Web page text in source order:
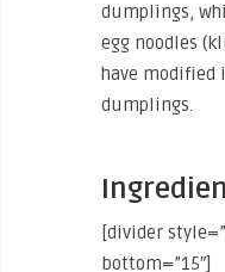
dumplings,
egg noodles
have modified
dumplings.
[divider
bottom=”15″]